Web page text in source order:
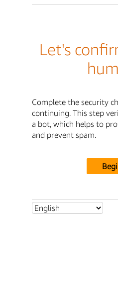
Let's
Complete the security
continuing. This step
a bot, which helps to
and prevent spam.